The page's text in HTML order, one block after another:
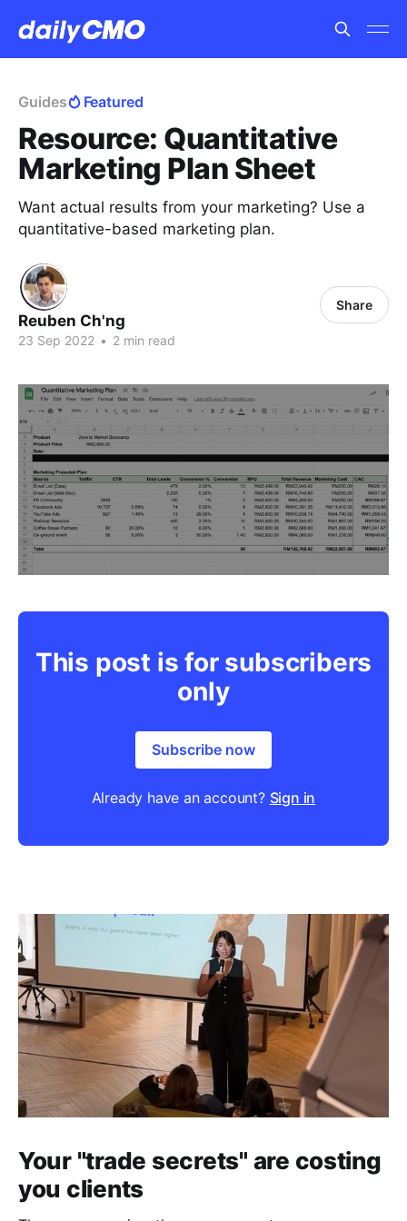
Guides Featured
Resource: Quantitative
Marketing Plan Sheet
Want actual results from your marketing? Use a
quantitative-based marketing plan.
Reuben Ch'ng
23 Sep 2022 • 2 min read
Share
This post is for subscribers
only
Subscribe now
Already have an account? Sign in
Your "trade secrets" are costing
you clients